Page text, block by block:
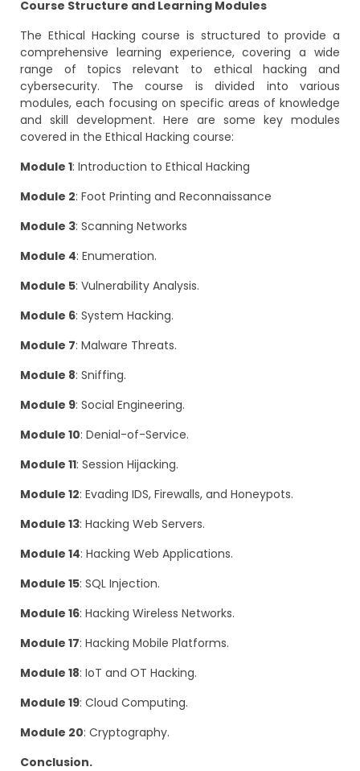
Course Structure and Learning Modules
The Ethical Hacking course is structured to provide a
comprehensive learning experience, covering a wide
range of topics relevant to ethical hacking and
cybersecurity. The course is divided into various
modules, each focusing on specific areas of knowledge
and skill development. Here are some key modules
covered in the Ethical Hacking course:
Module 1: Introduction to Ethical Hacking
Module 2: Foot Printing and Reconnaissance
Module 3: Scanning Networks
Module 4: Enumeration.
Module 5: Vulnerability Analysis.
Module 6: System Hacking.
Module 7: Malware Threats.
Module 8: Sniffing.
Module 9: Social Engineering.
Module 10: Denial-of-Service.
Module 11: Session Hijacking.
Module 12: Evading IDS, Firewalls, and Honeypots.
Module 13: Hacking Web Servers.
Module 14: Hacking Web Applications.
Module 15: SQL Injection.
Module 16: Hacking Wireless Networks.
Module 17: Hacking Mobile Platforms.
Module 18: IoT and OT Hacking.
Module 19: Cloud Computing.
Module 20: Cryptography.
Conclusion.